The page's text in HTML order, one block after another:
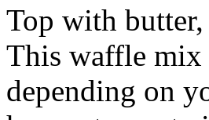
Top with
This waffle mix
depending on